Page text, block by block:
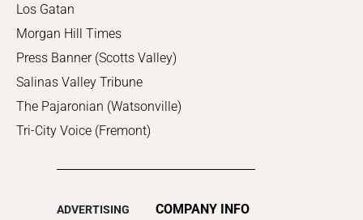
Los Gatan
Morgan Hill Times
Press Banner (Scotts Valley)
Salinas Valley Tribune
The Pajaronian (Watsonville)
Tri-City Voice (Fremont)
ADVERTISING
COMPANY INFO